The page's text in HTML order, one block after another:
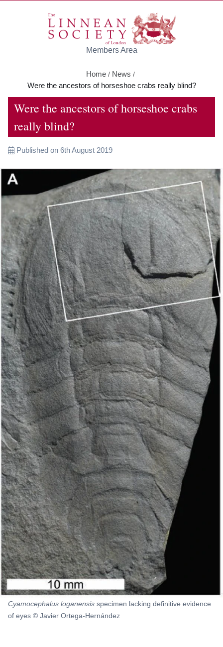
Members Area
Home / News /
Were the ancestors of horseshoe crabs really blind?
Were the ancestors of horseshoe crabs
really blind?
Published on 6th August 2019
Cyamocephalus loganensis specimen lacking definitive evidence
of eyes © Javier Ortega-Hernández